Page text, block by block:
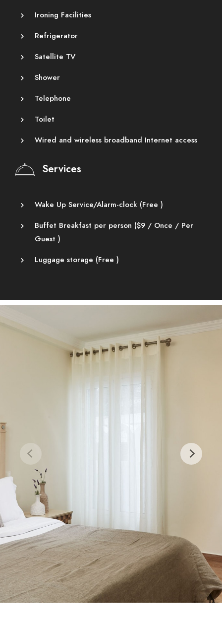
Ironing Facilities
Refrigerator
Satellite TV
Shower
Telephone
Toilet
Wired and wireless broadband Internet access
Services
Wake Up Service/Alarm-clock (Free )
Buffet Breakfast per person ($9 / Once / Per
Guest )
Luggage storage (Free )